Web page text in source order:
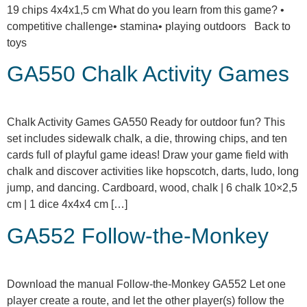
19 chips 4x4x1,5 cm What do you learn from this game? •
competitive challenge• stamina• playing outdoors Back to
toys
GA550 Chalk Activity Games
Chalk Activity Games GA550 Ready for outdoor fun? This
set includes sidewalk chalk, a die, throwing chips, and ten
cards full of playful game ideas! Draw your game field with
chalk and discover activities like hopscotch, darts, ludo, long
jump, and dancing. Cardboard, wood, chalk | 6 chalk 10×2,5
cm | 1 dice 4x4x4 cm […]
GA552 Follow-the-Monkey
Download the manual Follow-the-Monkey GA552 Let one
player create a route, and let the other player(s) follow the